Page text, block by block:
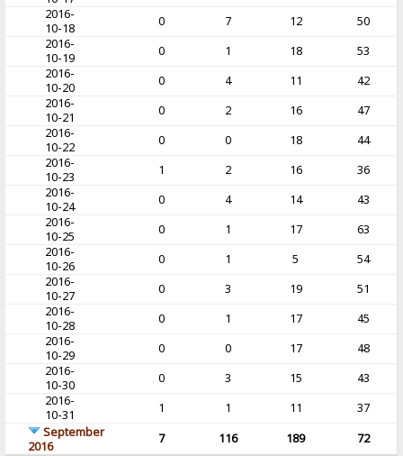
2016-
10-18
0 7 12
50
2016-
10-19
0 1 18
53
2016-
10-20
0 4 11
42
2016-
10-21
0 2 16
47
2016-
10-22
0 0 18
44
2016-
10-23
1 2 16
36
2016-
10-24
0 4 14
43
2016-
10-25
0 1 17
63
2016-
10-26
0 1 5
54
2016-
10-27
0 3 19
51
2016-
10-28
0 1 17
45
2016-
10-29
0 0 17
48
2016-
10-30
0 3 15
43
2016-
10-31
1 1 11
37
September
2016
7 116 189
72